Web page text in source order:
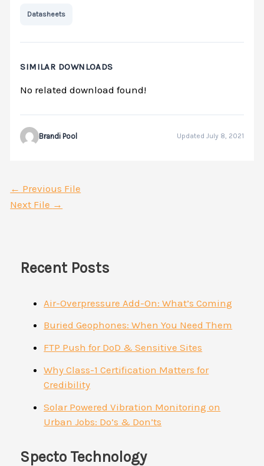
Datasheets
SIMILAR DOWNLOADS
No related download found!
Brandi Pool Updated July 8, 2021
← Previous File
Next File →
Recent Posts
Air-Overpressure Add-On: What’s Coming
Buried Geophones: When You Need Them
FTP Push for DoD & Sensitive Sites
Why Class-1 Certification Matters for
Credibility
Solar Powered Vibration Monitoring on
Urban Jobs: Do’s & Don’ts
Specto Technology